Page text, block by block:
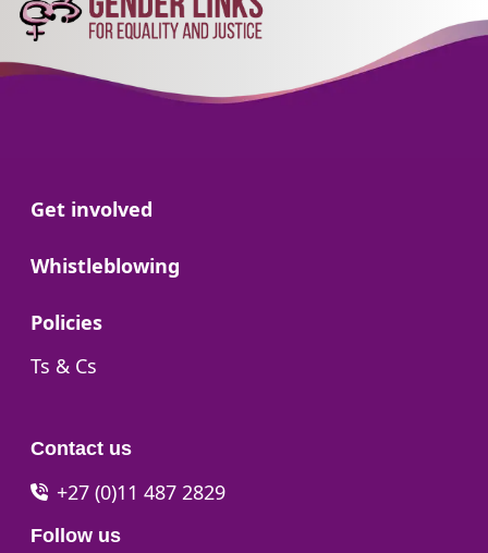
Go to:
Get involved
Go to:
Whistleblowing
Go to:
Policies
Go to:
Ts & Cs
Contact us
+27 (0)11 487 2829
Follow us